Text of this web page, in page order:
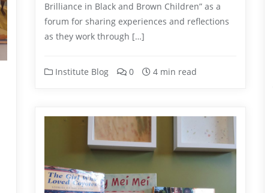
Brilliance in Black and Brown Children” as a
forum for sharing experiences and reflections
as they work through […]
Institute Blog 0 4 min read